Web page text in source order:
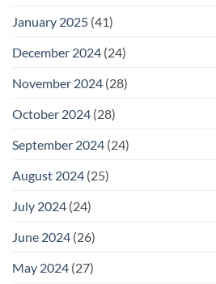
January 2025 (41)
December 2024 (24)
November 2024 (28)
October 2024 (28)
September 2024 (24)
August 2024 (25)
July 2024 (24)
June 2024 (26)
May 2024 (27)